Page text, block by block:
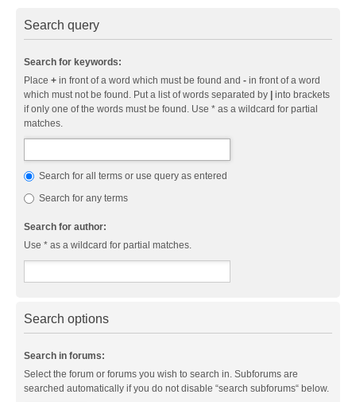
Search query
Search for keywords:
Place + in front of a word which must be found and - in front of a word
which must not be found. Put a list of words separated by | into brackets
if only one of the words must be found. Use * as a wildcard for partial
matches.
Search for all terms or use query as entered
Search for any terms
Search for author:
Use * as a wildcard for partial matches.
Search options
Search in forums:
Select the forum or forums you wish to search in. Subforums are
searched automatically if you do not disable “search subforums“ below.